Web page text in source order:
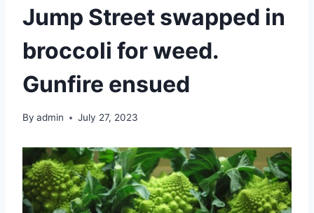
Jump Street swapped in
broccoli for weed.
Gunfire ensued
By admin July 27, 2023